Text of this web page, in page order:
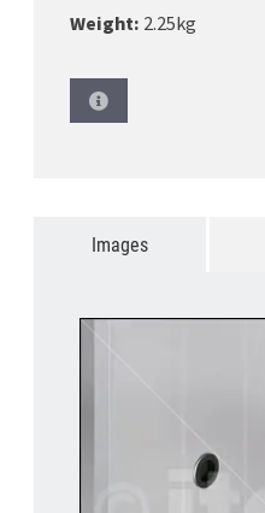
Weight: 2.25kg
Images